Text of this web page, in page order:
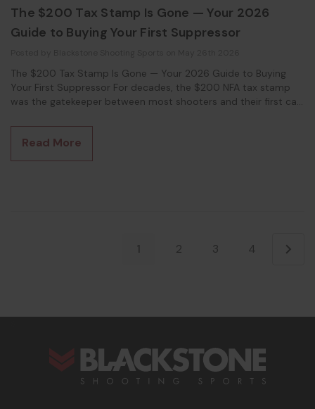
The $200 Tax Stamp Is Gone — Your 2026
Guide to Buying Your First Suppressor
The $200 Tax Stamp Is Gone — Your 2026 Guide to Buying
Your First Suppressor For decades, the $200 NFA tax stamp
was the gatekeeper between most shooters and their first can.
been on the fence about going quiet, the suppressor tax
stamp 2026 conversation has changed for good. What
Actually Changed on January 1 The One Big B
Read More
1 2 3 4